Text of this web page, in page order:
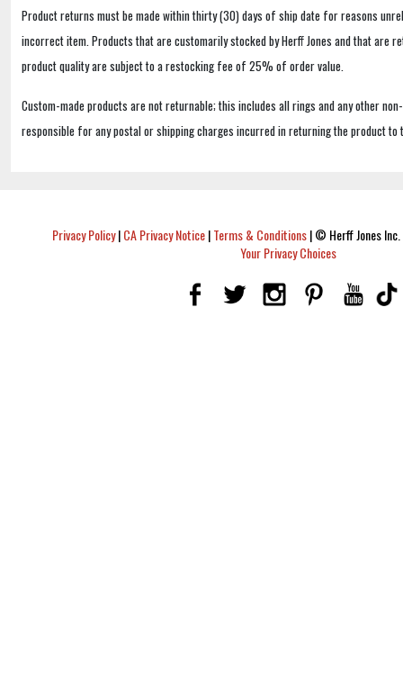
Product returns must be made within thirty (30) days of ship date for reasons
incorrect item. Products that are customarily stocked by Herff Jones and that are
product quality are subject to a restocking fee of 25% of order value.
Custom-made products are not returnable; this includes all rings and any other
responsible for any postal or shipping charges incurred in returning the product to
Privacy Policy|CA Privacy Notice|Terms & Conditions|© Herff Jones
Your Privacy Choices